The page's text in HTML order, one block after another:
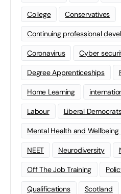
College Conservatives
Continuing professional
Coronavirus Cyber
Degree Apprenticeships
Home Learning
Labour Liberal
Mental Health and Wellbeing
NEET Neurodiversity
Off The Job Training
Qualifications Scotland